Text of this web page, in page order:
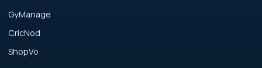
Analytics Engineering Services For
Businesses: Cost, Timeline, and ROI Playbook
for Modern Businesses
GyManage
CricNod
ShopVo